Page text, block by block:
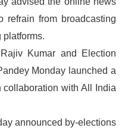
refrain from broadcasting
platforms.
Kumar and Election
Monday launched a
with All India
announced by-elections